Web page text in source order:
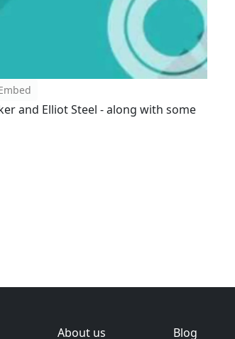
and Elliot Steel - along with some
About us Blog